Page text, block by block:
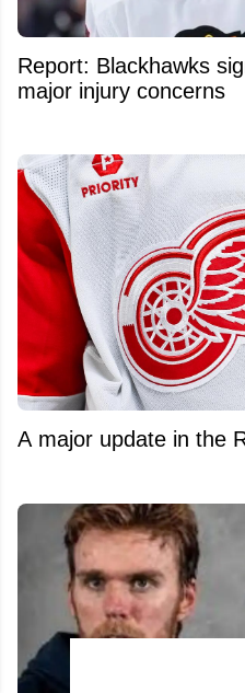
Report: Blackhawks
major injury concerns
A major update in the